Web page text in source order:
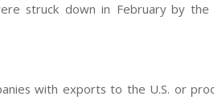
struck down in February by the
with exports to the U.S. or